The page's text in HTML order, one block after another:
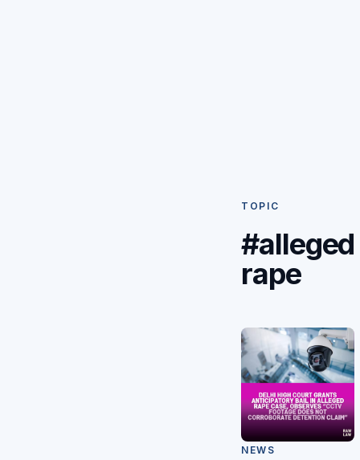
TOPIC
#alleged
rape
NEWS